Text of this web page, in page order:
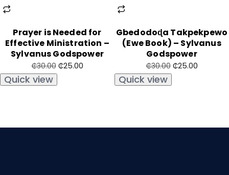
Prayer is Needed for
Effective Ministration –
Sylvanus Godspower
₵30.00 ₵25.00
Quick view
Gbedodoɖa Takpekpewo
(Ewe Book) – Sylvanus
Godspower
₵30.00 ₵25.00
Quick view